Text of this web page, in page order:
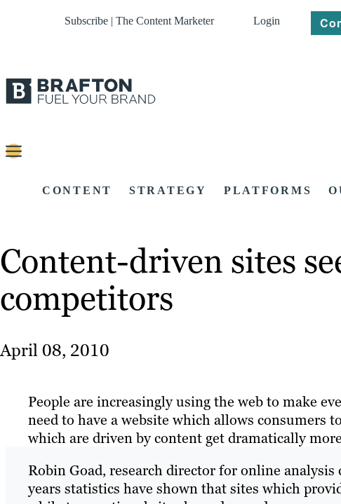
Subscribe | The Content Marketer Login
CONTENT STRATEGY PLATFORMS
Content-driven sites
competitors
April 08, 2010
People are increasingly using the web to make
need to have a website which allows consumers
which are driven by content get dramatically
Robin Goad, research director for online analysis
years statistics have shown that sites which